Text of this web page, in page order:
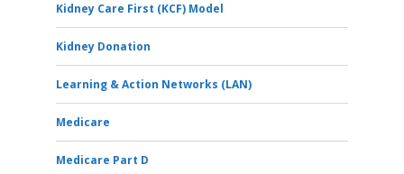
Kidney Care First (KCF) Model
Kidney Donation
Learning & Action Networks (LAN)
Medicare
Medicare Part D